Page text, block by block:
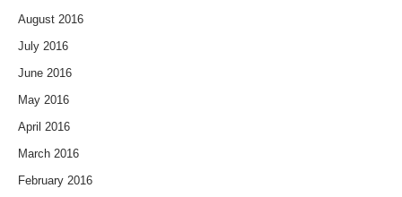
August 2016
July 2016
June 2016
May 2016
April 2016
March 2016
February 2016